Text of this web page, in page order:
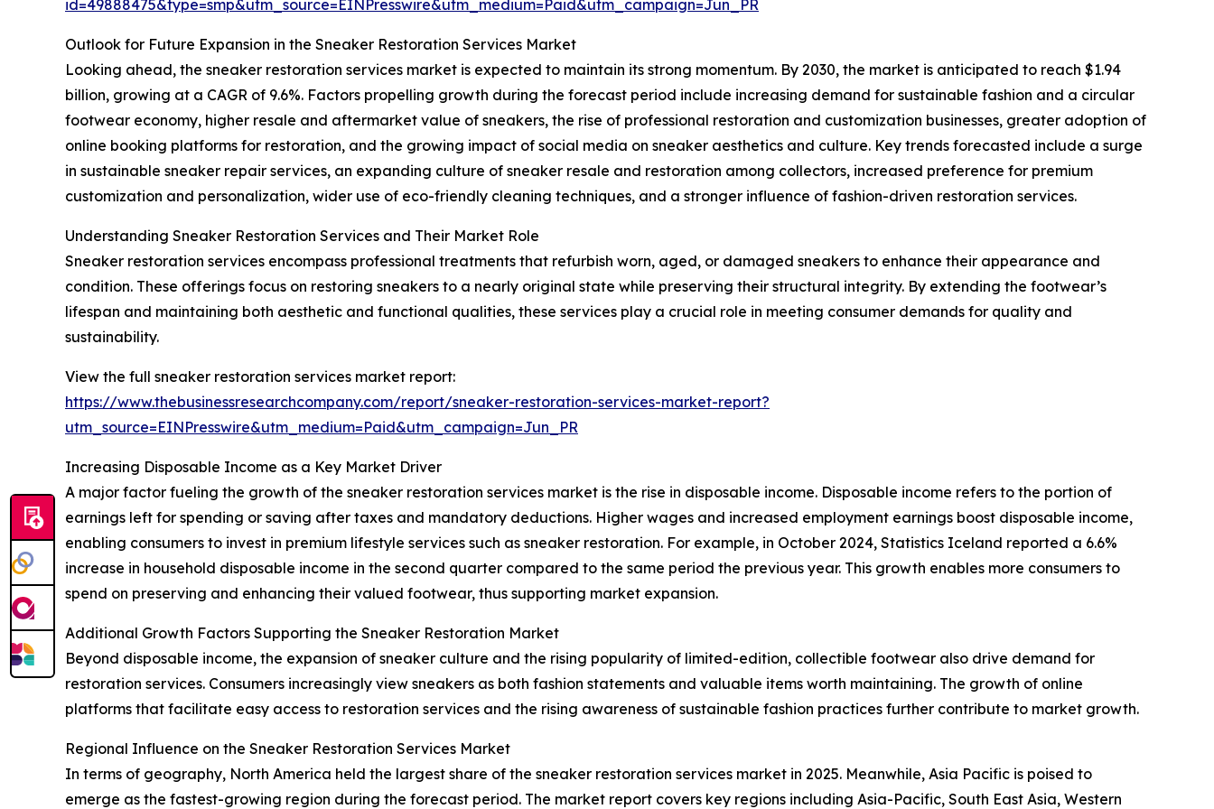
id=49888475&type=smp&utm_source=EINPresswire&utm_medium=Paid&utm_campaign=Jun_PR
Outlook for Future Expansion in the Sneaker Restoration Services Market
Looking ahead, the sneaker restoration services market is expected to maintain its strong momentum. By 2030, the market is anticipated to reach $1.94
billion, growing at a CAGR of 9.6%. Factors propelling growth during the forecast period include increasing demand for sustainable fashion and a circular
footwear economy, higher resale and aftermarket value of sneakers, the rise of professional restoration and customization businesses, greater adoption of
online booking platforms for restoration, and the growing impact of social media on sneaker aesthetics and culture. Key trends forecasted include a surge
in sustainable sneaker repair services, an expanding culture of sneaker resale and restoration among collectors, increased preference for premium
customization and personalization, wider use of eco-friendly cleaning techniques, and a stronger influence of fashion-driven restoration services.
Understanding Sneaker Restoration Services and Their Market Role
Sneaker restoration services encompass professional treatments that refurbish worn, aged, or damaged sneakers to enhance their appearance and
condition. These offerings focus on restoring sneakers to a nearly original state while preserving their structural integrity. By extending the footwear’s
lifespan and maintaining both aesthetic and functional qualities, these services play a crucial role in meeting consumer demands for quality and
sustainability.
View the full sneaker restoration services market report:
https://www.thebusinessresearchcompany.com/report/sneaker-restoration-services-market-report?
utm_source=EINPresswire&utm_medium=Paid&utm_campaign=Jun_PR
Increasing Disposable Income as a Key Market Driver
A major factor fueling the growth of the sneaker restoration services market is the rise in disposable income. Disposable income refers to the portion of
earnings left for spending or saving after taxes and mandatory deductions. Higher wages and increased employment earnings boost disposable income,
enabling consumers to invest in premium lifestyle services such as sneaker restoration. For example, in October 2024, Statistics Iceland reported a 6.6%
increase in household disposable income in the second quarter compared to the same period the previous year. This growth enables more consumers to
spend on preserving and enhancing their valued footwear, thus supporting market expansion.
Additional Growth Factors Supporting the Sneaker Restoration Market
Beyond disposable income, the expansion of sneaker culture and the rising popularity of limited-edition, collectible footwear also drive demand for
restoration services. Consumers increasingly view sneakers as both fashion statements and valuable items worth maintaining. The growth of online
platforms that facilitate easy access to restoration services and the rising awareness of sustainable fashion practices further contribute to market growth.
Regional Influence on the Sneaker Restoration Services Market
In terms of geography, North America held the largest share of the sneaker restoration services market in 2025. Meanwhile, Asia Pacific is poised to
emerge as the fastest-growing region during the forecast period. The market report covers key regions including Asia-Pacific, South East Asia, Western